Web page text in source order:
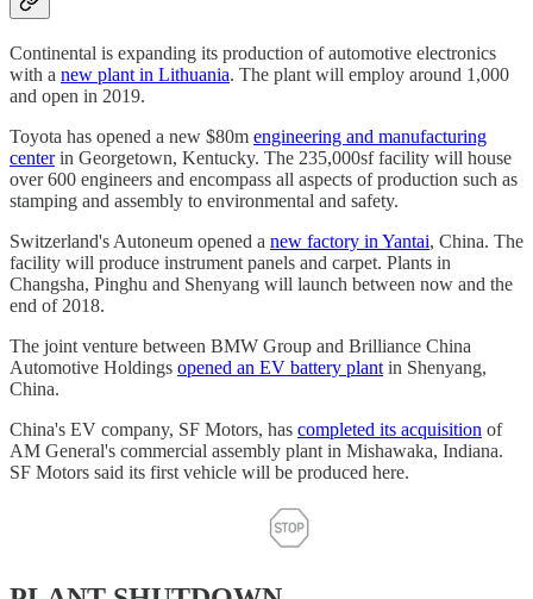
Continental is expanding its production of automotive electronics
with a new plant in Lithuania. The plant will employ around 1,000
and open in 2019.
Toyota has opened a new $80m engineering and manufacturing
centerin Georgetown, Kentucky. The 235,000sf facility will house
over 600 engineers and encompass all aspects of production such as
stamping and assembly to environmental and safety.
Switzerland's Autoneum opened a new factory in Yantai, China. The
facility will produce instrument panels and carpet. Plants in
Changsha, Pinghu and Shenyang will launch between now and the
end of 2018.
The joint venture between BMW Group and Brilliance China
Automotive Holdings opened an EV battery plant in Shenyang,
China.
China's EV company, SF Motors, has completed its acquisition of
AM General's commercial assembly plant in Mishawaka, Indiana.
SF Motors said its first vehicle will be produced here.